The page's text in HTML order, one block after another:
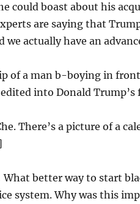
could boast about his
are saying that
we actually have an
of a man b-boying in
edited into Donald Trump’s
There’s a picture of a
What better way to start
system. Why was this